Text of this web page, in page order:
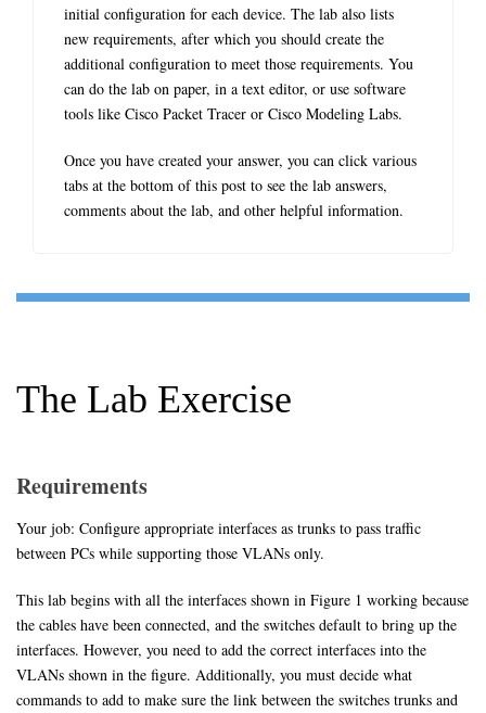
initial configuration for each device. The lab also lists
new requirements, after which you should create the
additional configuration to meet those requirements. You
can do the lab on paper, in a text editor, or use software
tools like Cisco Packet Tracer or Cisco Modeling Labs.
Once you have created your answer, you can click various
tabs at the bottom of this post to see the lab answers,
comments about the lab, and other helpful information.
The Lab Exercise
Requirements
Your job: Configure appropriate interfaces as trunks to pass traffic
between PCs while supporting those VLANs only.
This lab begins with all the interfaces shown in Figure 1 working because
the cables have been connected, and the switches default to bring up the
interfaces. However, you need to add the correct interfaces into the
VLANs shown in the figure. Additionally, you must decide what
commands to add to make sure the link between the switches trunks and